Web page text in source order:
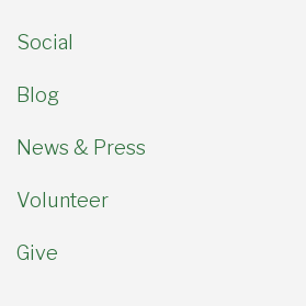
Social
Blog
News & Press
Volunteer
Give